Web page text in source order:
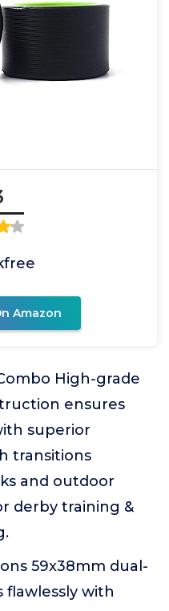
Amazon
High-grade
ensures
superior
transitions
and outdoor
derby training &
59x38mm dual-
with